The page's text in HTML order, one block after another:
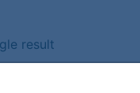
result